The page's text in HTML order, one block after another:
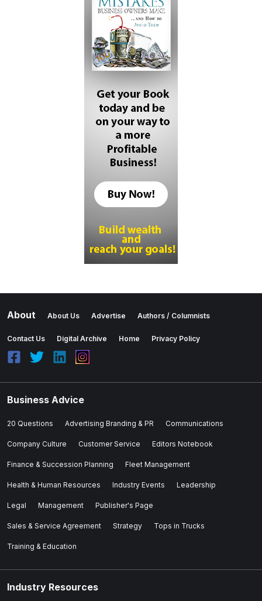
About About Us Advertise Authors / Columnists
Contact Us Digital Archive Home Privacy Policy
Business Advice
20 Questions Advertising Branding & PR Communications
Company Culture Customer Service Editors Notebook
Finance & Succession Planning Fleet Management
Health & Human Resources Industry Events Leadership
Legal Management Publisher's Page
Sales & Service Agreement Strategy Tops in Trucks
Training & Education
Industry Resources